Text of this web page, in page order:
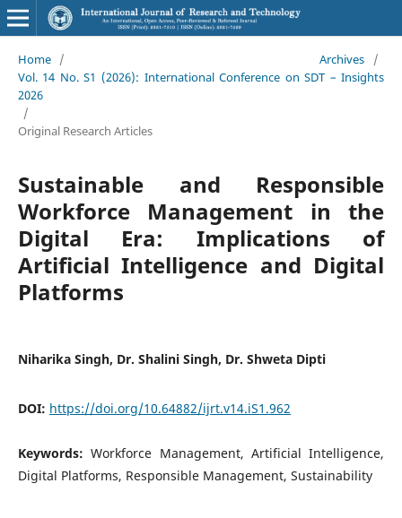
Home / Archives
/
Vol. 14 No. S1 (2026): International Conference on SDT – Insights
2026
/
Original Research Articles
Sustainable and Responsible
Workforce Management in the
Digital Era: Implications of
Artificial Intelligence and Digital
Platforms
Niharika Singh, Dr. Shalini Singh, Dr. Shweta Dipti
DOI: https://doi.org/10.64882/ijrt.v14.iS1.962
Keywords:Workforce Management, Artificial Intelligence,
Digital Platforms, Responsible Management, Sustainability